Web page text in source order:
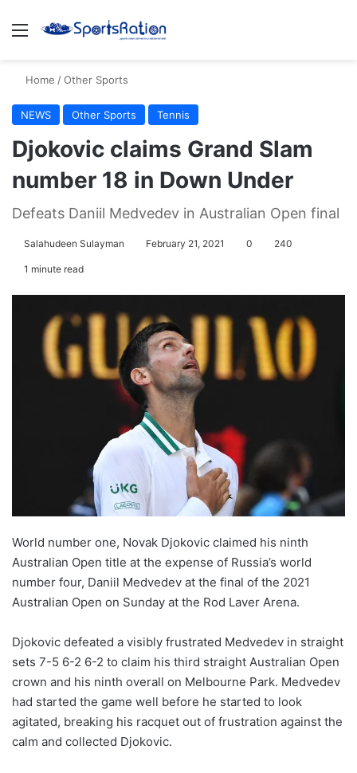
Menu
Home /Other Sports
NEWS Other Sports Tennis
Djokovic claims Grand Slam
number 18 in Down Under
Defeats Daniil Medvedev in Australian Open final
Salahudeen Sulayman February 21, 2021 0 240
1 minute read
World number one, Novak Djokovic claimed his ninth
Australian Open title at the expense of Russia’s world
number four, Daniil Medvedev at the final of the 2021
Australian Open on Sunday at the Rod Laver Arena.
Djokovic defeated a visibly frustrated Medvedev in straight
sets 7-5 6-2 6-2 to claim his third straight Australian Open
crown and his ninth overall on Melbourne Park. Medvedev
had started the game well before he started to look
agitated, breaking his racquet out of frustration against the
calm and collected Djokovic.